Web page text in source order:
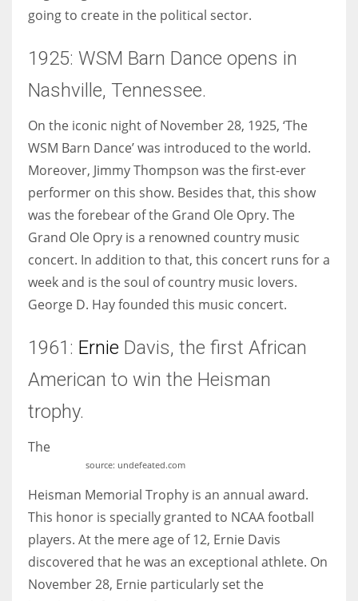
going to create in the political sector.
1925: WSM Barn Dance opens in
Nashville, Tennessee.
On the iconic night of November 28, 1925, ‘The
WSM Barn Dance’ was introduced to the world.
Moreover, Jimmy Thompson was the first-ever
performer on this show. Besides that, this show
was the forebear of the Grand Ole Opry. The
Grand Ole Opry is a renowned country music
concert. In addition to that, this concert runs for a
week and is the soul of country music lovers.
George D. Hay founded this music concert.
1961: Ernie Davis, the first African
American to win the Heisman
trophy.
source: undefeated.com
The
Heisman Memorial Trophy is an annual award.
This honor is specially granted to NCAA football
players. At the mere age of 12, Ernie Davis
discovered that he was an exceptional athlete. On
November 28, Ernie particularly set the